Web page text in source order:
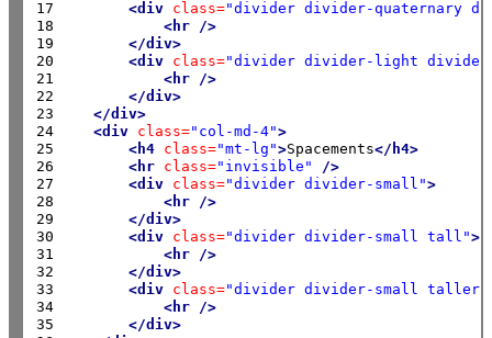
17
18
19
20
21
22
23
24
25
26
27
28
29
30
31
32
33
34
35
<div class="divider divider-quaternary
<hr
/>
</div>
<div class="divider divider-light
<hr
/>
</div>
</div>
<div class="col-md-4">
<h4 class="mt-lg">Spacements</h4>
<hr class="invisible"
/>
<div class="divider divider-small">
<hr
/>
</div>
<div class="divider divider-small tall">
<hr
/>
</div>
<div class="divider divider-small taller"
<hr
/>
</div>